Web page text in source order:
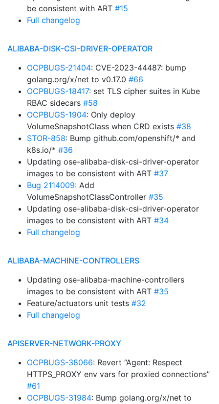
be consistent with ART #15
Full changelog
ALIBABA-DISK-CSI-DRIVER-OPERATOR
OCPBUGS-21404: CVE-2023-44487: bump
golang.org/x/net to v0.17.0 #66
OCPBUGS-18417: set TLS cipher suites in Kube
RBAC sidecars #58
OCPBUGS-1904: Only deploy
VolumeSnapshotClass when CRD exists #38
STOR-858: Bump github.com/openshift/* and
k8s.io/* #36
Updating ose-alibaba-disk-csi-driver-operator
images to be consistent with ART #37
Bug 2114009: Add
VolumeSnapshotClassController #35
Updating ose-alibaba-disk-csi-driver-operator
images to be consistent with ART #34
Full changelog
ALIBABA-MACHINE-CONTROLLERS
Updating ose-alibaba-machine-controllers
images to be consistent with ART #35
Feature/actuators unit tests #32
Full changelog
APISERVER-NETWORK-PROXY
OCPBUGS-38066: Revert “Agent: Respect
HTTPS_PROXY env vars for proxied connections”
#61
OCPBUGS-31984: Bump golang.org/x/net to